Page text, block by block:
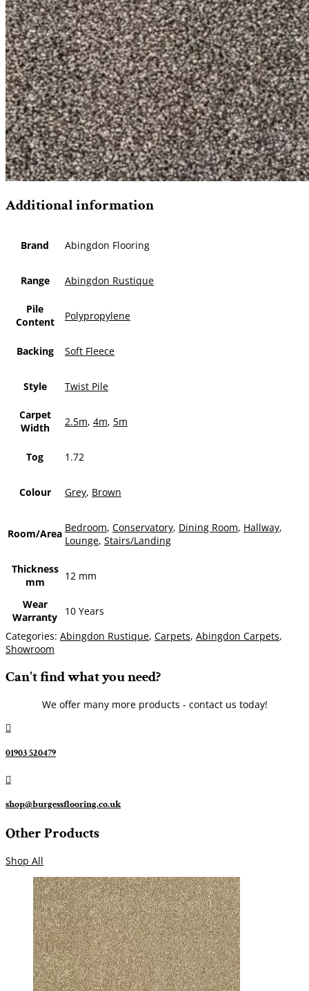
Additional information
Brand Abingdon Flooring
Range Abingdon Rustique
Pile
Content
Polypropylene
Backing Soft Fleece
Style Twist Pile
Carpet
Width
2.5m, 4m, 5m
Tog 1.72
Colour Grey, Brown
Room/Area Bedroom, Conservatory, Dining Room, Hallway,
Lounge, Stairs/Landing
Thickness
mm
12 mm
Wear
Warranty
10 Years
Categories: Abingdon Rustique, Carpets, Abingdon Carpets,
Showroom
Can't find what you need?
We offer many more products - contact us today!

01903 520479

shop@burgessflooring.co.uk
Other Products
Shop All